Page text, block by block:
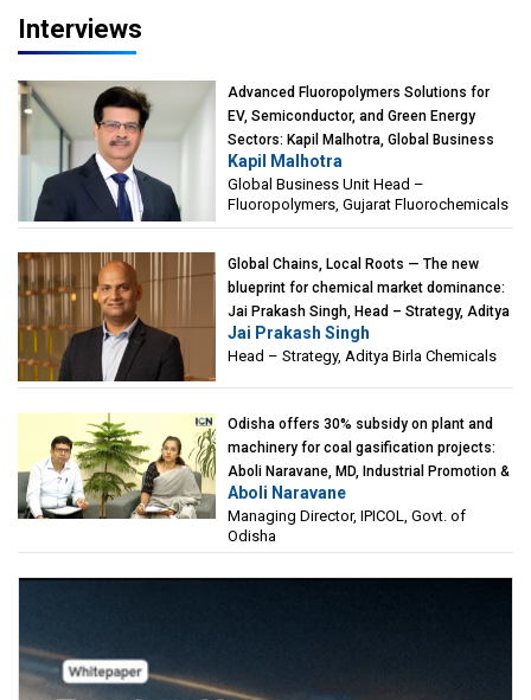
Interviews
Advanced Fluoropolymers Solutions for
EV, Semiconductor, and Green Energy
Sectors: Kapil Malhotra, Global Business
Unit Head – Fluoropolymers, Gujarat
Fluorochemicals
Kapil Malhotra
Global Business Unit Head –
Fluoropolymers, Gujarat Fluorochemicals
Global Chains, Local Roots — The new
blueprint for chemical market dominance:
Jai Prakash Singh, Head – Strategy, Aditya
Birla Chemicals
Jai Prakash Singh
Head – Strategy, Aditya Birla Chemicals
Odisha offers 30% subsidy on plant and
machinery for coal gasification projects:
Aboli Naravane, MD, Industrial Promotion &
Investment Corporation of Odisha Limited
(IPICOL), Govt. of Odisha
Aboli Naravane
Managing Director, IPICOL, Govt. of
Odisha